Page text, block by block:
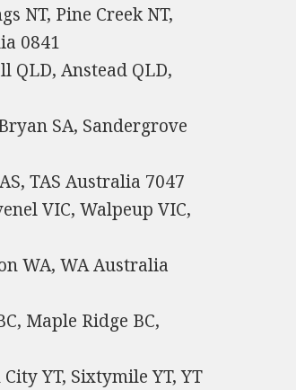
NT, Pine Creek NT,
0841
QLD, Anstead QLD,
SA, Sandergrove
TAS Australia 7047
VIC, Walpeup VIC,
WA, WA Australia
Maple Ridge BC,
YT, Sixtymile YT, YT